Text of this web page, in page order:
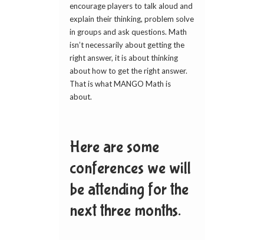
encourage players to talk aloud and
explain their thinking, problem solve
in groups and ask questions. Math
isn’t necessarily about getting the
right answer, it is about thinking
about how to get the right answer.
That is what MANGO Math is
about.
Here are some
conferences we will
be attending for the
next three months.